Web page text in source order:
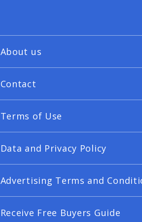
About us
Contact
Terms of Use
Data and Privacy Policy
Advertising Terms and
Receive Free Buyers Guide